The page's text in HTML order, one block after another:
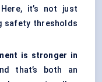
it’s not just
safety thresholds
is stronger in
that’s both an